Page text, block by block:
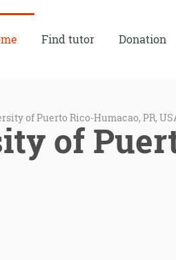
Find tutor Donation
of Puerto Rico-Humacao, PR,
of